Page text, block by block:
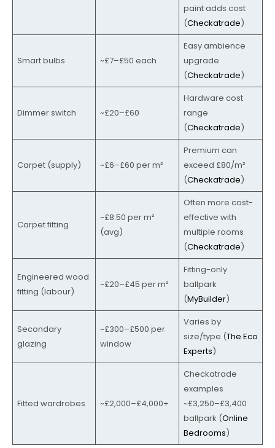
paint adds cost
(Checkatrade)
Smart bulbs ~£7–£50 each
Easy ambience
upgrade
(Checkatrade)
Dimmer switch ~£20–£60
Hardware cost
range
(Checkatrade)
Carpet (supply) ~£6–£60 per m²
Premium can
exceed £80/m²
(Checkatrade)
Carpet fitting
~£8.50 per m²
(avg)
Often more cost-
effective with
multiple rooms
(Checkatrade)
Engineered wood
fitting (labour)
~£20–£45 per m²
Fitting-only
ballpark
(MyBuilder)
Secondary
glazing
~£300–£500 per
window
Varies by
size/type (The Eco
Experts)
Fitted wardrobes ~£2,000–£4,000+
Checkatrade
examples
~£3,250–£3,400
ballpark (Online
Bedrooms)